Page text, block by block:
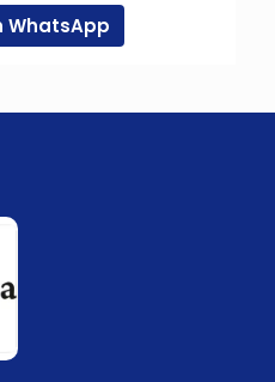
WhatsApp